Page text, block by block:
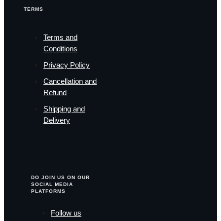
TERMS
Terms and
Conditions
Privacy Policy
Cancellation and
Refund
Shipping and
Delivery
DO JOIN US ON OUR
SOCIAL MEDIA
PLATFORMS
Follow us